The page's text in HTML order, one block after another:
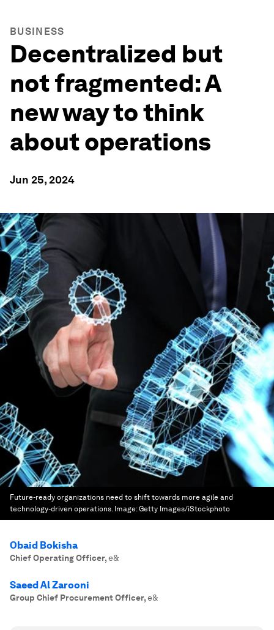
BUSINESS
Decentralized but
not fragmented: A
new way to think
about operations
Jun 25, 2024
Future-ready organizations need to shift towards more agile and
technology-driven operations. Image:Getty Images/iStockphoto
Obaid Bokisha
Chief Operating Officer,e&
Saeed Al Zarooni
Group Chief Procurement Officer,e&